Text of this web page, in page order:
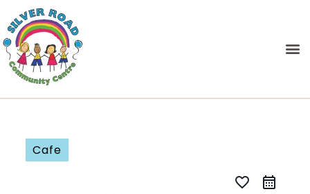
Cafe
favorite_border